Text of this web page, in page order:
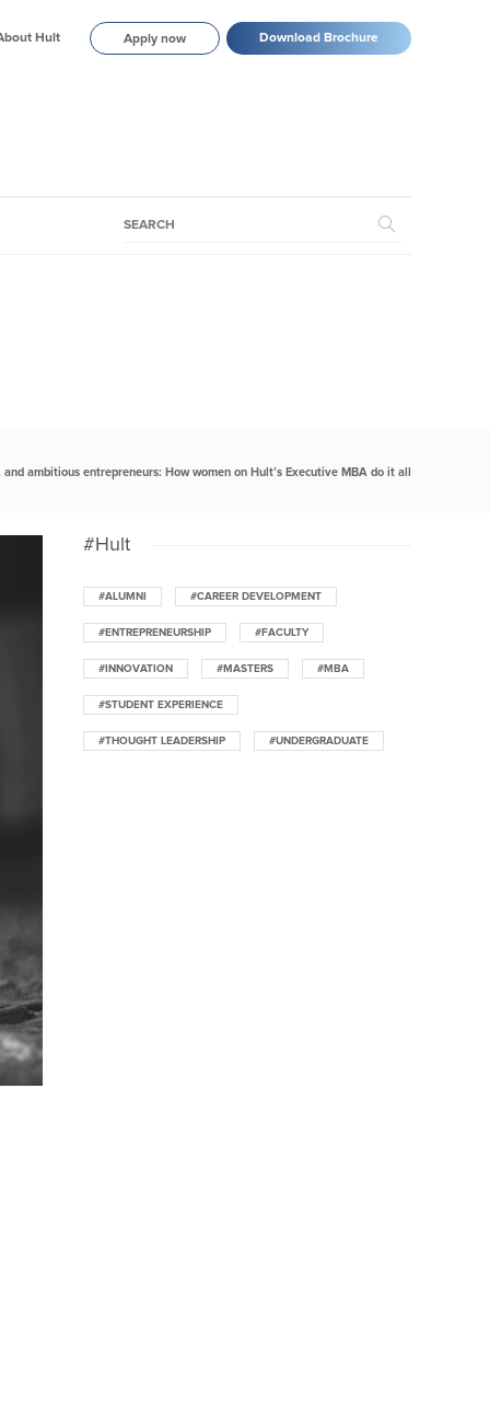
Hult Apply now Download Brochure
ambitious entrepreneurs: How women on Hult’s Executive MBA do it all
#Hult
#ALUMNI #CAREER DEVELOPMENT
#ENTREPRENEURSHIP #FACULTY
#INNOVATION #MASTERS #MBA
#STUDENT EXPERIENCE
#THOUGHT LEADERSHIP #UNDERGRADUATE